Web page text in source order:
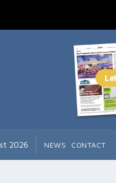
2026 NEWS CONTACT